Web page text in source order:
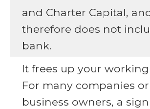
and Charter Capital,
therefore does not
bank.
It frees up your
For many companies
business owners, a